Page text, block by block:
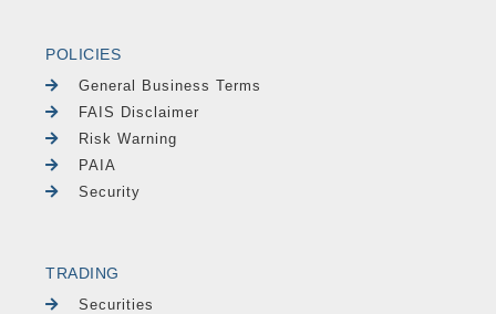
POLICIES
General Business Terms
FAIS Disclaimer
Risk Warning
PAIA
Security
TRADING
Securities